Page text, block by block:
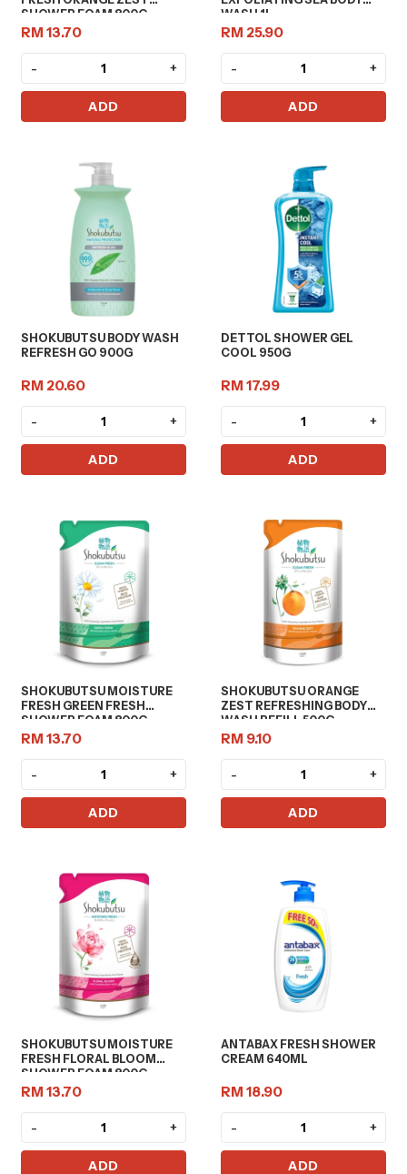
SHOWER FOAM 800G
RM 13.70
- +
ADD
WASH 1L
RM 25.90
- +
ADD
SHOKUBUTSU BODY WASH
REFRESH GO 900G
RM 20.60
- +
ADD
DETTOL SHOWER GEL
COOL 950G
RM 17.99
- +
ADD
SHOKUBUTSU MOISTURE
FRESH GREEN FRESH
SHOWER FOAM 800G
RM 13.70
- +
ADD
SHOKUBUTSU ORANGE
ZEST REFRESHING BODY
WASH REFILL 500G
RM 9.10
- +
ADD
SHOKUBUTSU MOISTURE
FRESH FLORAL BLOOM
SHOWER FOAM 800G
RM 13.70
- +
ADD
ANTABAX FRESH SHOWER
CREAM 640ML
RM 18.90
- +
ADD